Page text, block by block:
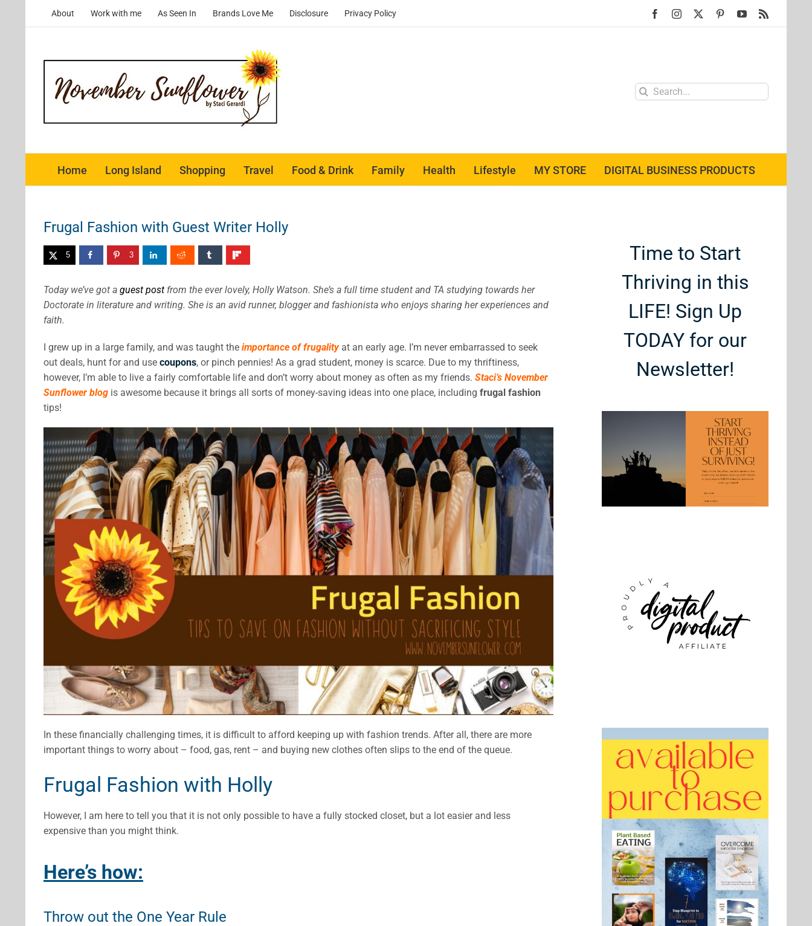
About Work with me As Seen In Brands Love Me Disclosure Privacy Policy FacebookInstagram PinterestYouTube
Search
Home Long Island Shopping Travel Food & Drink Family Health Lifestyle MY STORE DIGITAL BUSINESS PRODUCTS
Frugal Fashion with Guest Writer Holly
5 3
Today we’ve got a guest post from the ever lovely, Holly Watson. She’s a full time student and TA studying towards her
Doctorate in literature and writing. She is an avid runner, blogger and fashionista who enjoys sharing her experiences and
faith.
I grew up in a large family, and was taught the importance of frugalityat an early age. I’m never embarrassed to seek
out deals, hunt for and use coupons, or pinch pennies! As a grad student, money is scarce. Due to my thriftiness,
however, I’m able to live a fairly comfortable life and don’t worry about money as often as my friends. Staci’s November
Sunflower blog is awesome because it brings all sorts of money-saving ideas into one place, including frugal fashion
tips!
In these financially challenging times, it is difficult to afford keeping up with fashion trends. After all, there are more
important things to worry about – food, gas, rent – and buying new clothes often slips to the end of the queue.
Frugal Fashion with Holly
However, I am here to tell you that it is not only possible to have a fully stocked closet, but a lot easier and less
expensive than you might think.
Here’s how:
Throw out the One Year Rule
Time to Start
Thriving in this
LIFE! Sign Up
TODAY for our
Newsletter!